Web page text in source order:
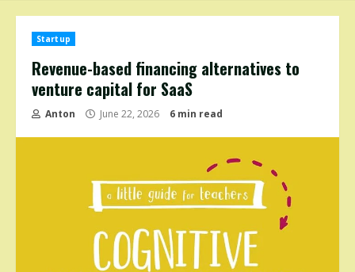
Startup
Revenue-based financing alternatives to
venture capital for SaaS
Anton June 22, 2026 6 min read